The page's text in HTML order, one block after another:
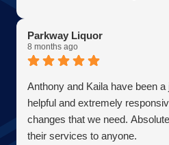
Parkway Liquor
8 months ago
Anthony and Kaila have been
helpful and extremely
changes that we need.
their services to anyone.